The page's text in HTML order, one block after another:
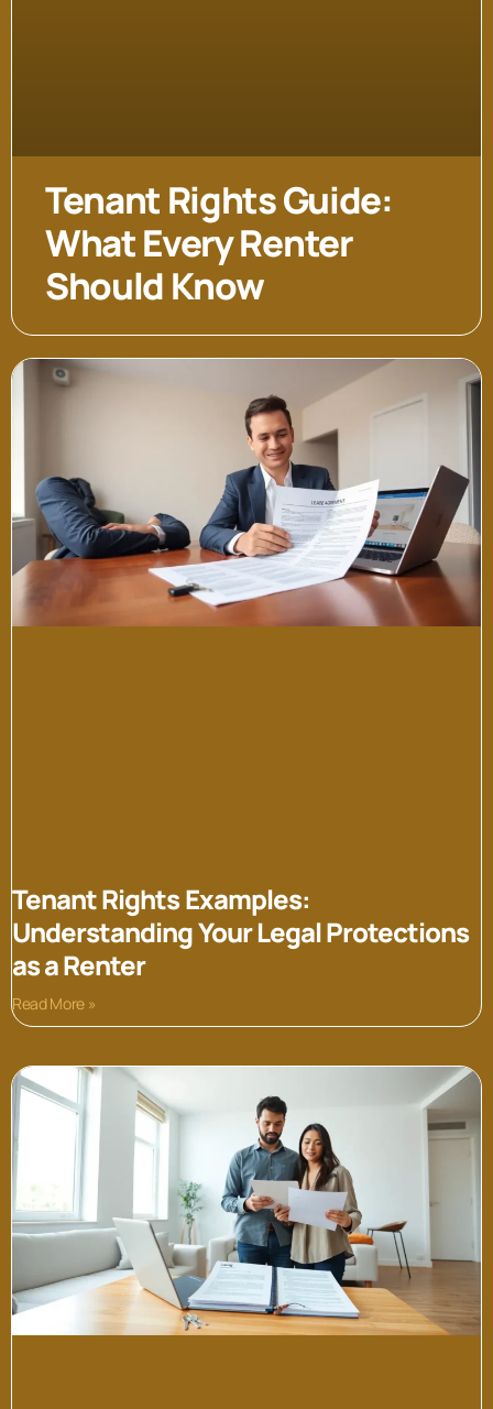
Tenant Rights Guide:
What Every Renter
Should Know
Tenant Rights Examples:
Understanding Your Legal Protections
as a Renter
Read More »